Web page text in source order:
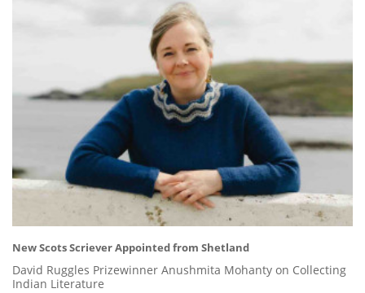
New Scots Scriever Appointed from Shetland
David Ruggles Prizewinner Anushmita Mohanty on Collecting
Indian Literature